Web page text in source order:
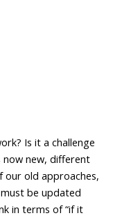
Is it a challenge
now new, different
our old approaches,
be updated
in terms of “if it